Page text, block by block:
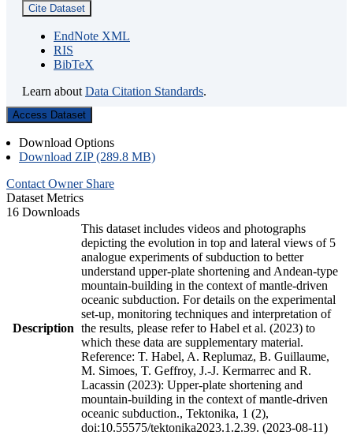
Cite Dataset
EndNote XML
RIS
BibTeX
Learn about Data Citation Standards.
Access Dataset
Download Options
Download ZIP (289.8 MB)
Contact Owner Share
Dataset Metrics
16 Downloads
Description
This dataset includes videos and photographs
depicting the evolution in top and lateral views of 5
analogue experiments of subduction to better
understand upper-plate shortening and Andean-type
mountain-building in the context of mantle-driven
oceanic subduction. For details on the experimental
set-up, monitoring techniques and interpretation of
the results, please refer to Habel et al. (2023) to
which these data are supplementary material.
Reference: T. Habel, A. Replumaz, B. Guillaume,
M. Simoes, T. Geffroy, J.-J. Kermarrec and R.
Lacassin (2023): Upper-plate shortening and
mountain-building in the context of mantle-driven
oceanic subduction., Tektonika, 1 (2),
doi:10.55575/tektonika2023.1.2.39. (2023-08-11)